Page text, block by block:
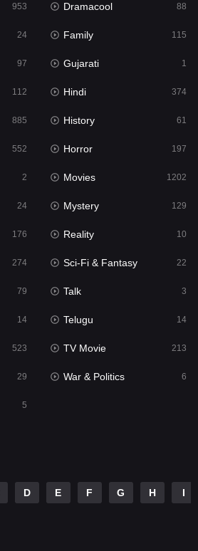
552
2
24
129
176
3
953 Dramacool 88
24 Family 115
97 Gujarati 1
112 Hindi 374
885 History 61
552 Horror 197
2 Movies 1202
24 Mystery 129
176 Reality 10
274 Sci-Fi & Fantasy 22
79 Talk 3
14 Telugu 14
523 TV Movie 213
29 War & Politics 6
5
D E F G H I